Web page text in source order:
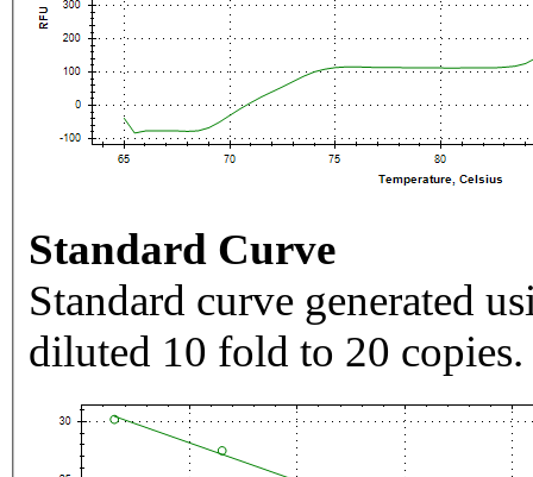
Standard Curve
Standard curve generated
diluted 10 fold to 20 copies.